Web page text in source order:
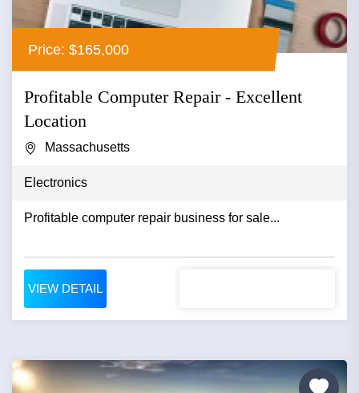
Price: $165,000
Profitable Computer Repair - Excellent
Location
Massachusetts
Electronics
Profitable computer repair business for sale...
VIEW DETAIL